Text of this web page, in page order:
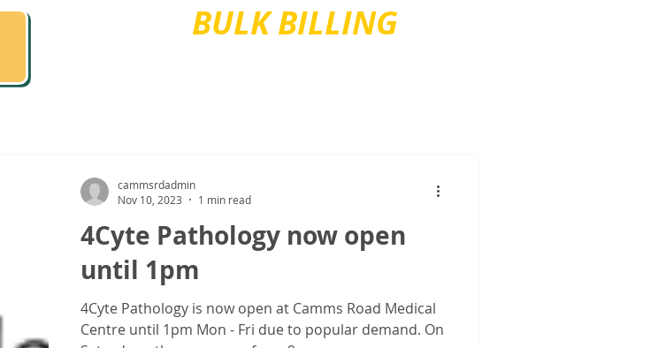
BULK BILLING
4Cyte Pathology now open
until 1pm
4Cyte Pathology is now open at Camms Road Medical
Centre until 1pm Mon - Fri due to popular demand. On
cammsrdadmin
Nov 10, 2023
1 min read